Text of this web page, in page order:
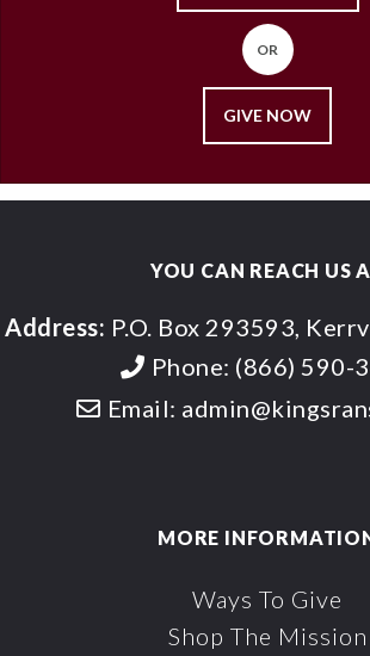
OR
GIVE NOW
YOU CAN REACH US
Address: P.O. Box 293593,
Phone: (866) 590-
Email:
MORE
Ways To Give
Shop The Mission